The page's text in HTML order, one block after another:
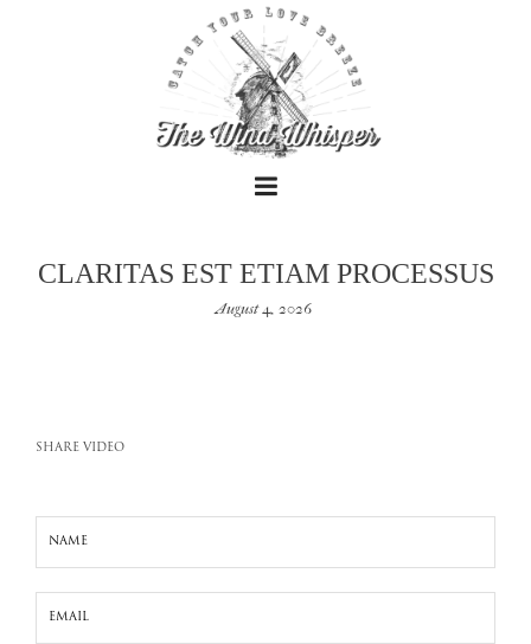
CLARITAS EST ETIAM PROCESSUS
August 4, 2026
SHARE VIDEO